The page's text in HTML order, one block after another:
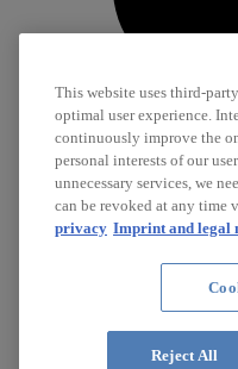
This website uses third-
optimal user experience.
continuously improve the
personal interests of our
unnecessary services, we
can be revoked at any time
privacy Imprint and legal
Reject All